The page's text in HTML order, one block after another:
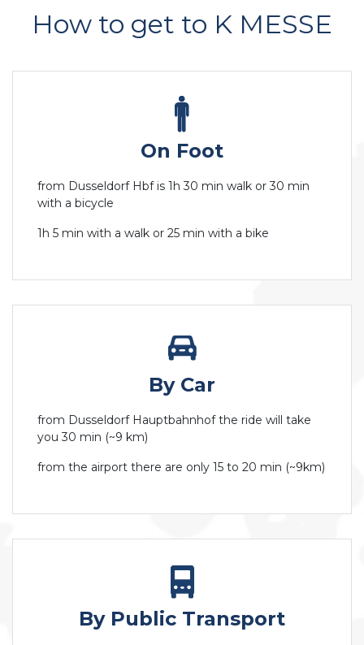
How to get to K MESSE
On Foot
from Dusseldorf Hbf is 1h 30 min walk or 30 min
with a bicycle
1h 5 min with a walk or 25 min with a bike
By Car
from Dusseldorf Hauptbahnhof the ride will take
you 30 min (~9 km)
from the airport there are only 15 to 20 min (~9km)
By Public Transport